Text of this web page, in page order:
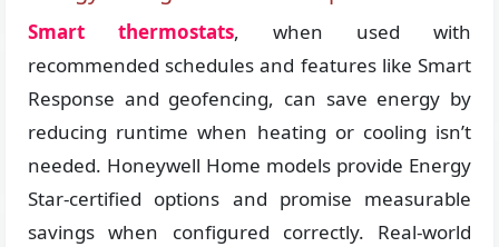
Smart thermostats, when used with
recommended schedules and features like Smart
Response and geofencing, can save energy by
reducing runtime when heating or cooling isn’t
needed. Honeywell Home models provide Energy
Star-certified options and promise measurable
savings when configured correctly. Real-world